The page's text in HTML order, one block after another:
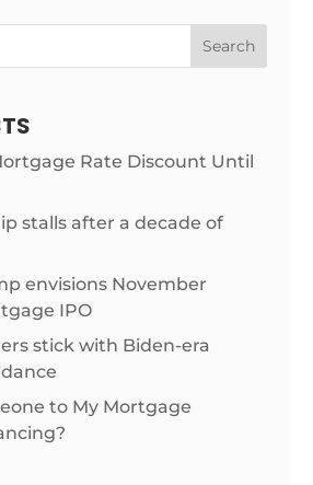
Search
Rate Discount Until
stalls after a decade of
envisions November
IPO
stick with Biden-era
to My Mortgage